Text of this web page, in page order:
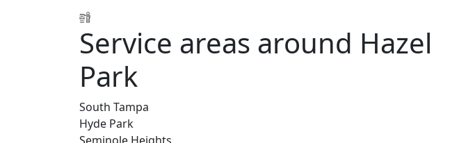
Service areas around Hazel
Park
South Tampa
Hyde Park